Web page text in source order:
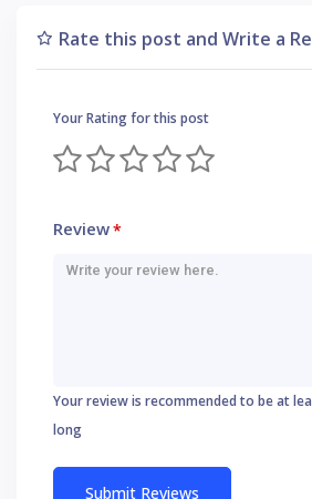
Rate this post and Write a
Your Rating for this post
Review*
Your review is recommended to be at
long